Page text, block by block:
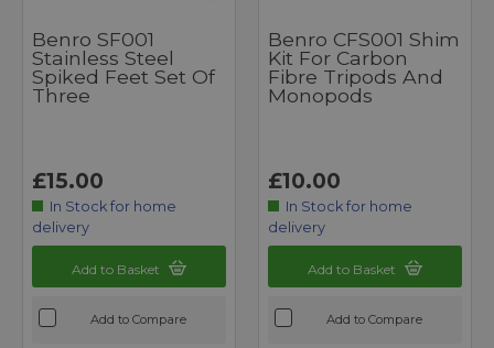
Benro SF001
Stainless Steel
Spiked Feet Set Of
Three
£15.00
In Stock for home
delivery
Add to Basket
Add to Compare
Benro CFS001 Shim
Kit For Carbon
Fibre Tripods And
Monopods
£10.00
In Stock for home
delivery
Add to Basket
Add to Compare